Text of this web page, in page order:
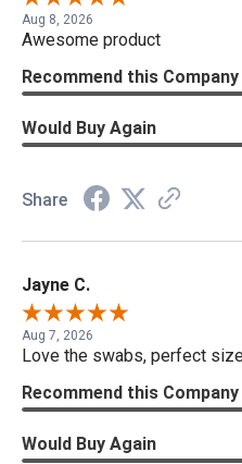
Aug 8, 2026
Awesome product
Recommend this Company
Would Buy Again
Share
Jayne C.
Aug 7, 2026
Love the swabs, perfect
Recommend this Company
Would Buy Again